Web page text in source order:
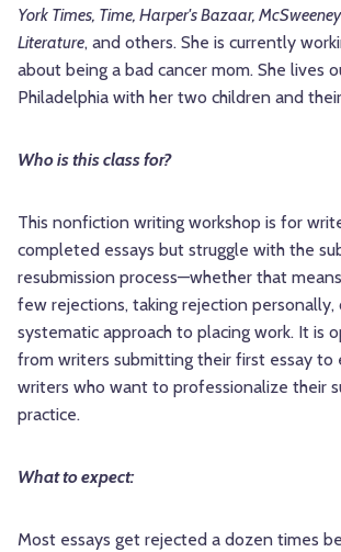
York Times, Time, Harper's Bazaar,
Literature, and others. She is currently
about being a bad cancer mom. She lives
Philadelphia with her two children and
Who is this class for?
This nonfiction writing workshop is for
completed essays but struggle with the
resubmission process—whether that
few rejections, taking rejection personally,
systematic approach to placing work. It is
from writers submitting their first essay to
writers who want to professionalize their
practice.
What to expect:
Most essays get rejected a dozen times